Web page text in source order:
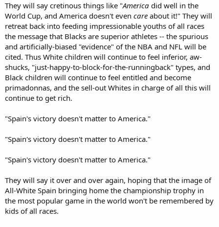
They will say cretinous things like "America did well in the
World Cup, and America doesn't even care about it!" They will
retreat back into feeding impressionable youths of all races
the message that Blacks are superior athletes -- the spurious
and artificially-biased "evidence" of the NBA and NFL will be
cited. Thus White children will continue to feel inferior, aw-
shucks, "just-happy-to-block-for-the-runningback" types, and
Black children will continue to feel entitled and become
primadonnas, and the sell-out Whites in charge of all this will
continue to get rich.
"Spain's victory doesn't matter to America."
"Spain's victory doesn't matter to America."
"Spain's victory doesn't matter to America."
They will say it over and over again, hoping that the image of
All-White Spain bringing home the championship trophy in
the most popular game in the world won't be remembered by
kids of all races.